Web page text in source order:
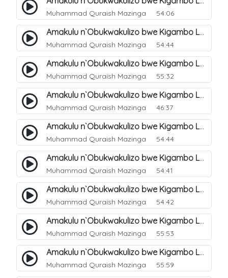
Muhammad Quraish Mazinga 54:06
Amakulu n`Obukwakulizo bwe Kigambo La Ilaha Illallah. 1
Muhammad Quraish Mazinga 54:44
Amakulu n`Obukwakulizo bwe Kigambo La Ilaha Illallah. 3
Muhammad Quraish Mazinga 55:32
Amakulu n`Obukwakulizo bwe Kigambo La Ilaha Illallah. 4
Muhammad Quraish Mazinga 46:37
Amakulu n`Obukwakulizo bwe Kigambo La Ilaha Illallah. 5
Muhammad Quraish Mazinga 54:44
Amakulu n`Obukwakulizo bwe Kigambo La Ilaha Illallah. 6
Muhammad Quraish Mazinga 54:41
Amakulu n`Obukwakulizo bwe Kigambo La Ilaha Illallah. 7
Muhammad Quraish Mazinga 54:42
Amakulu n`Obukwakulizo bwe Kigambo La Ilaha Illallah. 8
Muhammad Quraish Mazinga 55:53
Amakulu n`Obukwakulizo bwe Kigambo La Ilaha Illallah. 9
Muhammad Quraish Mazinga 55:59